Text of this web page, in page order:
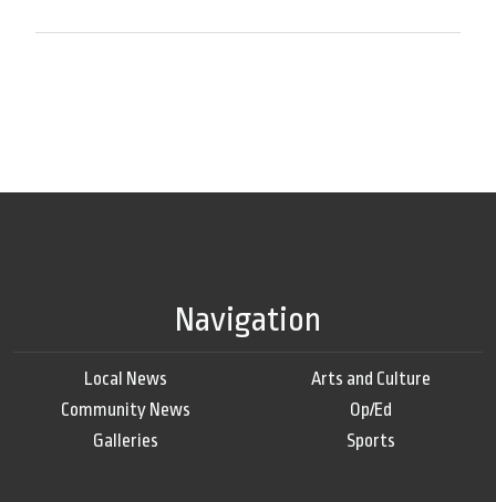
Navigation
Local News
Community News
Galleries
Arts and Culture
Op/Ed
Sports